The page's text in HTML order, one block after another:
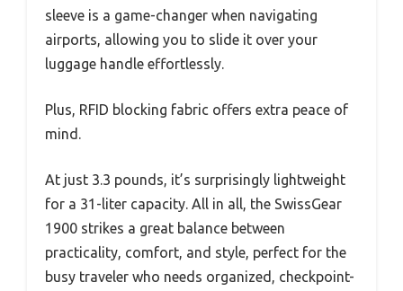
sleeve is a game-changer when navigating
airports, allowing you to slide it over your
luggage handle effortlessly.
Plus, RFID blocking fabric offers extra peace of
mind.
At just 3.3 pounds, it’s surprisingly lightweight
for a 31-liter capacity. All in all, the SwissGear
1900 strikes a great balance between
practicality, comfort, and style, perfect for the
busy traveler who needs organized, checkpoint-